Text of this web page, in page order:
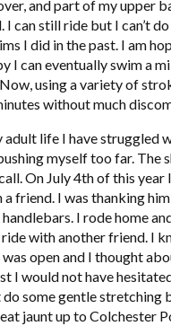
and part of my upper
I can still ride but I can’t
I did in the past. I am
I can eventually swim a
using a variety of
without much
adult life I have struggled
myself too far. The
On July 4th of this
friend. I was thanking
I rode home
with another friend. I
open and I thought
I would not have
some gentle stretching
jaunt up to Colchester